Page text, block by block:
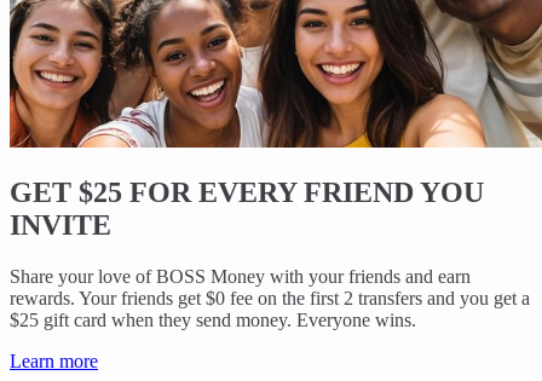
GET $25 FOR EVERY FRIEND YOU
INVITE
Share your love of BOSS Money with your friends and earn
rewards. Your friends get $0 fee on the first 2 transfers and you get a
$25 gift card when they send money. Everyone wins.
Learn more